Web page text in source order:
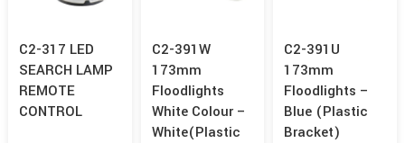
C2-317 LED
SEARCH LAMP
REMOTE
CONTROL
C2-391W
173mm
Floodlights
White Colour –
White(Plastic
C2-391U
173mm
Floodlights –
Blue (Plastic
Bracket)